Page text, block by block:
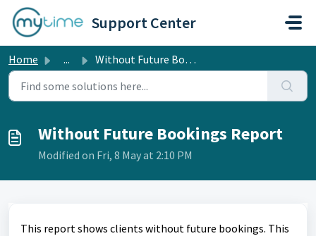
Skip to main content
Support Center
Home ... Without Future Bookings Report
Without Future Bookings Report
Modified on Fri, 8 May at 2:10 PM
This report shows clients without future bookings. This